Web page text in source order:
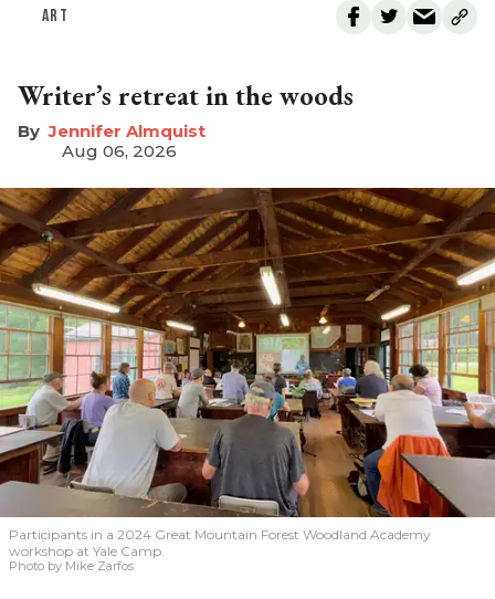
ART
Writer’s retreat in the woods
Jennifer Almquist
Aug 06, 2026
Participants in a 2024 Great Mountain Forest Woodland Academy
workshop at Yale Camp.
Photo by Mike Zarfos